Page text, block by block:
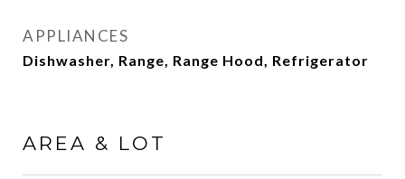
APPLIANCES
Dishwasher, Range, Range Hood, Refrigerator
AREA & LOT